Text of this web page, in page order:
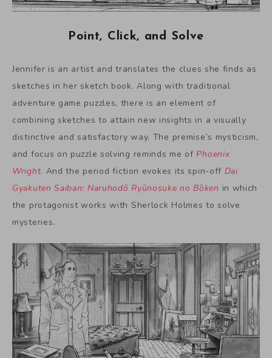
Point, Click, and Solve
Jennifer is an artist and translates the clues she finds as
sketches in her sketch book. Along with traditional
adventure game puzzles, there is an element of
combining sketches to attain new insights in a visually
distinctive and satisfactory way. The premise’s mysticism,
and focus on puzzle solving reminds me of Phoenix
Wright. And the period fiction evokes its spin-off Dai
Gyakuten Saiban: Naruhodō Ryūnosuke no Bōken in which
the protagonist works with Sherlock Holmes to solve
mysteries.